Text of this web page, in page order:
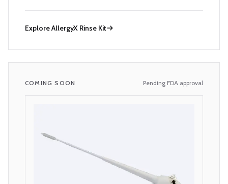
ExploreAllergyX Rinse Kit
COMING SOON Pending FDA approval